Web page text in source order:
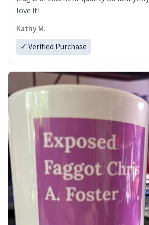
love it!
Kathy M.
✓ Verified Purchase